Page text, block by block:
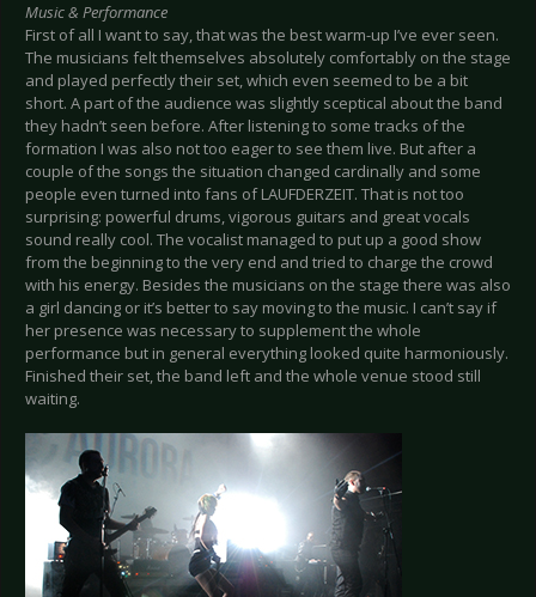
Music & Performance
First of all I want to say, that was the best warm-up I’ve ever seen.
The musicians felt themselves absolutely comfortably on the stage
and played perfectly their set, which even seemed to be a bit
short. A part of the audience was slightly sceptical about the band
they hadn’t seen before. After listening to some tracks of the
formation I was also not too eager to see them live. But after a
couple of the songs the situation changed cardinally and some
people even turned into fans of LAUFDERZEIT. That is not too
surprising: powerful drums, vigorous guitars and great vocals
sound really cool. The vocalist managed to put up a good show
from the beginning to the very end and tried to charge the crowd
with his energy. Besides the musicians on the stage there was also
a girl dancing or it’s better to say moving to the music. I can’t say if
her presence was necessary to supplement the whole
performance but in general everything looked quite harmoniously.
Finished their set, the band left and the whole venue stood still
waiting.